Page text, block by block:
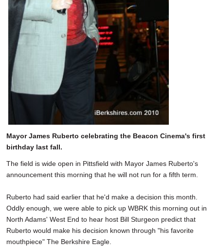
Mayor James Ruberto celebrating the Beacon Cinema's first
birthday last fall.
The field is wide open in Pittsfield with Mayor James Ruberto's
announcement this morning that he will not run for a fifth term.
Ruberto had said earlier that he'd make a decision this month.
Oddly enough, we were able to pick up WBRK this morning out in
North Adams' West End to hear host Bill Sturgeon predict that
Ruberto would make his decision known through "his favorite
mouthpiece" The Berkshire Eagle.